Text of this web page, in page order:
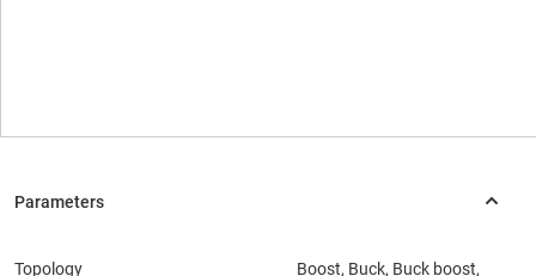
Topology
Boost, Buck, Buck boost,